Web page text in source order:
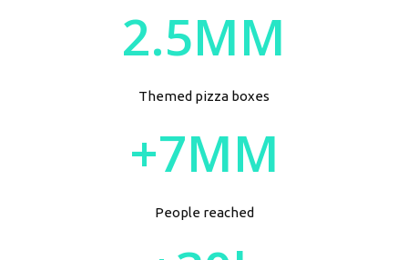
2.5MM
Themed pizza boxes
+7MM
People reached